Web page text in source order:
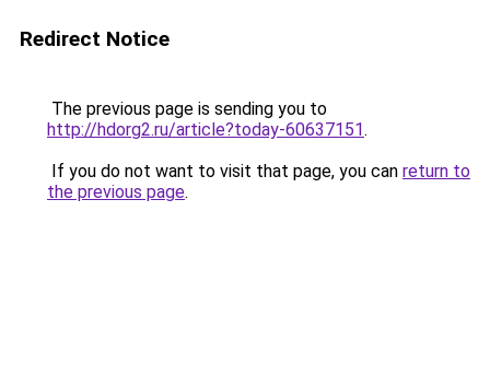
Redirect Notice
The previous page is sending you to
http://hdorg2.ru/article?today-60637151.
If you do not want to visit that page, you can return to
the previous page.